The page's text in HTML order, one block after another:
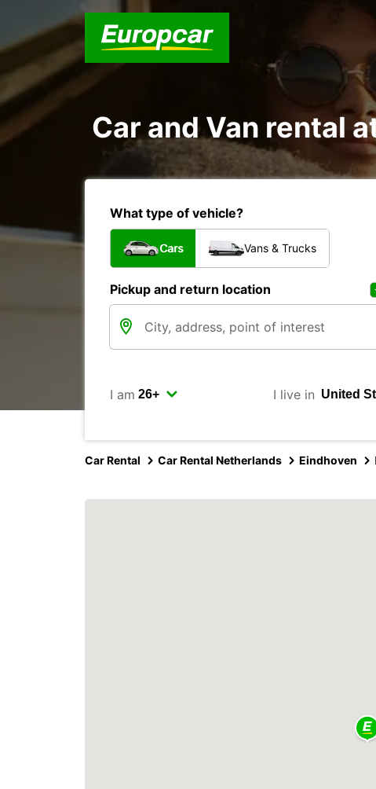
Car and Van rental
What type of vehicle?
Cars Vans & Trucks
Pickup and return location
I am I live in
Car Rental Car Rental Netherlands Eindhoven